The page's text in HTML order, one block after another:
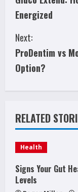
o
n
t
i
n
u
e
R
e
Energized
Next:
ProDentim vs
Option?
RELATED
Health
Signs Your Gut
Levels